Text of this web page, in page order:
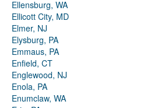
Ellensburg, WA
Ellicott City, MD
Elmer, NJ
Elysburg, PA
Emmaus, PA
Enfield, CT
Englewood, NJ
Enola, PA
Enumclaw, WA